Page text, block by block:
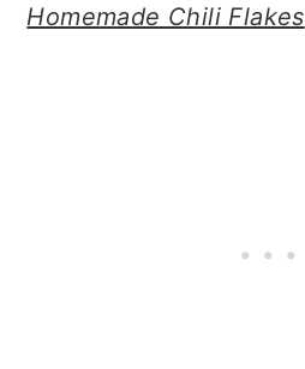
Homemade Chili Flakes